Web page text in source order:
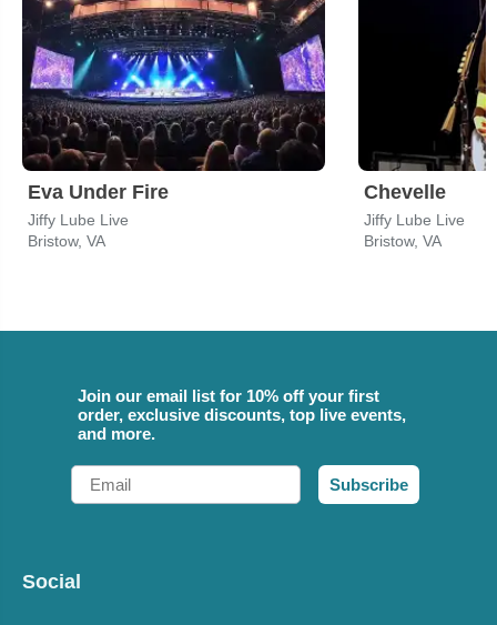
Eva Under Fire
Jiffy Lube Live
Bristow, VA
Chevelle
Jiffy Lube Live
Bristow, VA
Join our email list for 10% off your first
order, exclusive discounts, top live events,
and more.
Email
Subscribe
Social